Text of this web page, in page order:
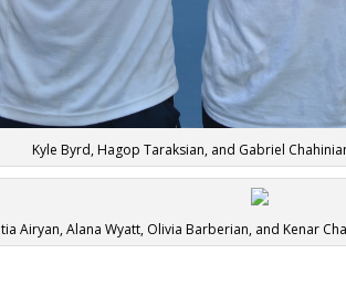
Kyle Byrd, Hagop Taraksian, and Gabriel
Airyan, Alana Wyatt, Olivia Barberian, and Kenar